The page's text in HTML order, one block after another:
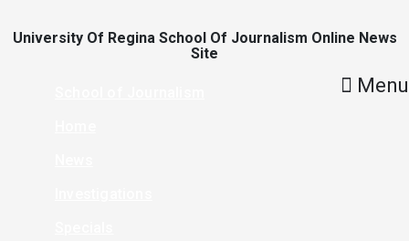
Content
University Of Regina School Of Journalism Online News
Site
Menu